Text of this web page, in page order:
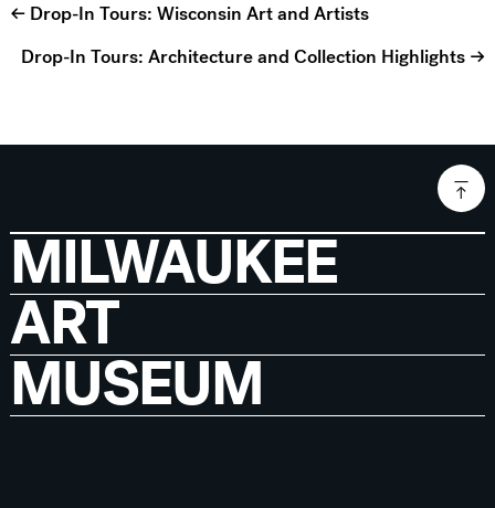
← Drop-In Tours: Wisconsin Art and Artists
Drop-In Tours: Architecture and Collection Highlights →
MILWAUKEE
ART
MUSEUM